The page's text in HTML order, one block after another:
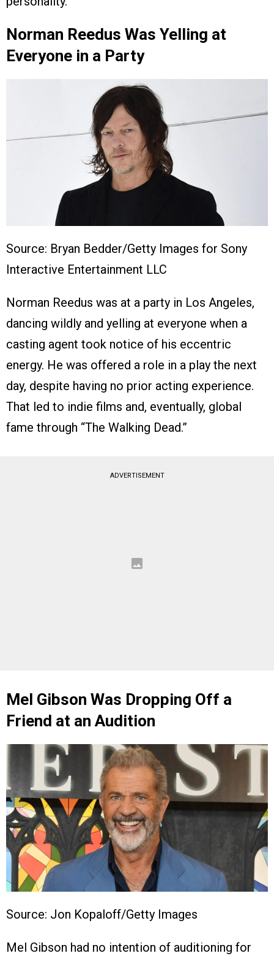
Norman Reedus Was Yelling at
Everyone in a Party
Source: Bryan Bedder/Getty Images for Sony
Interactive Entertainment LLC
Norman Reedus was at a party in Los Angeles,
dancing wildly and yelling at everyone when a
casting agent took notice of his eccentric
energy. He was offered a role in a play the next
day, despite having no prior acting experience.
That led to indie films and, eventually, global
fame through “The Walking Dead.”
ADVERTISEMENT
Mel Gibson Was Dropping Off a
Friend at an Audition
Source: Jon Kopaloff/Getty Images
Mel Gibson had no intention of auditioning for